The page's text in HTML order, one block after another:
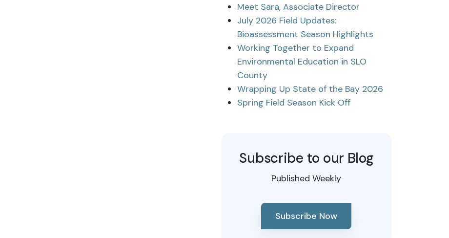
Meet Sara, Associate Director
July 2026 Field Updates:
Bioassessment Season Highlights
Working Together to Expand
Environmental Education in SLO
County
Wrapping Up State of the Bay 2026
Spring Field Season Kick Off
Subscribe to our Blog
Published Weekly
Subscribe Now